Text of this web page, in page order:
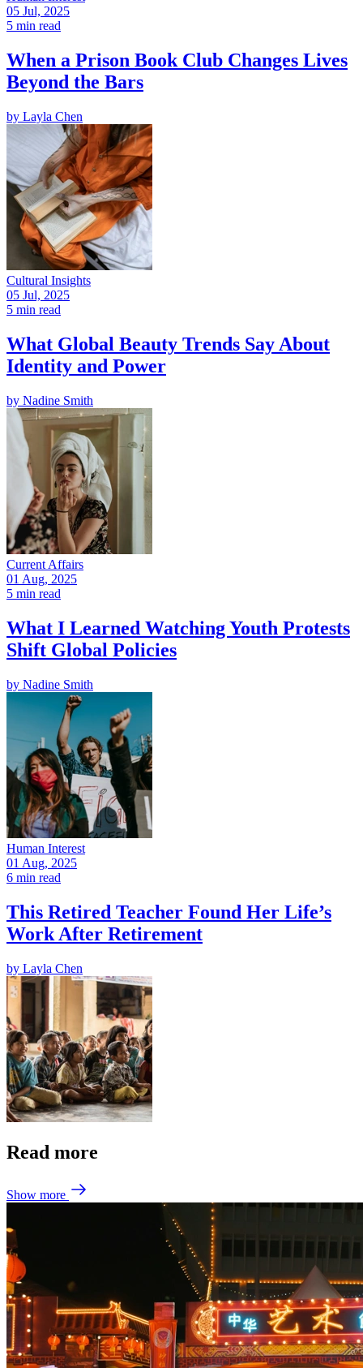
05 Jul, 2025
5 min read
When a Prison Book Club Changes Lives
Beyond the Bars
by Layla Chen
Cultural Insights
05 Jul, 2025
5 min read
What Global Beauty Trends Say About
Identity and Power
by Nadine Smith
Current Affairs
01 Aug, 2025
5 min read
What I Learned Watching Youth Protests
Shift Global Policies
by Nadine Smith
Human Interest
01 Aug, 2025
6 min read
This Retired Teacher Found Her Life’s
Work After Retirement
by Layla Chen
Read more
Show more